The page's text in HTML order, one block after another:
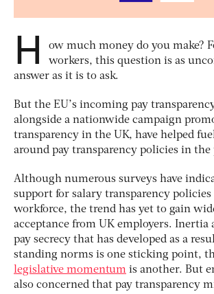
H
ow much money do you make?
workers, this question is as
answer as it is to ask.
But the EU’s incoming pay
alongside a nationwide campaign
transparency in the UK, have helped
around pay transparency policies in the
Although numerous surveys have
support for salary transparency
workforce, the trend has yet to gain
acceptance from UK employers. Inertia
pay secrecy that has developed as a
standing norms is one sticking point,
legislative momentum is another. But
also concerned that pay transparency